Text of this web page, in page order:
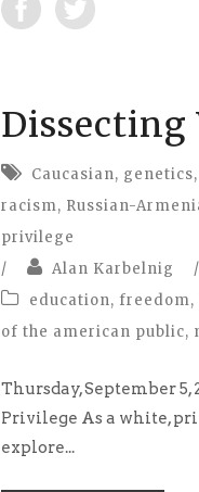
Caucasian, genetics,
racism, Russian-
privilege
/
Alan Karbelnig /
education, freedom,
of the american public,
Thursday, September
Privilege As a white,
explore...